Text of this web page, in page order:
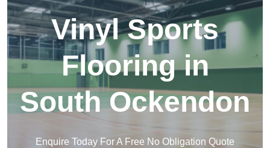
Vinyl Sports
Flooring in
South Ockendon
Enquire Today For A Free No Obligation Quote